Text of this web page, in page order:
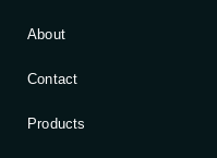
About
Contact
Products